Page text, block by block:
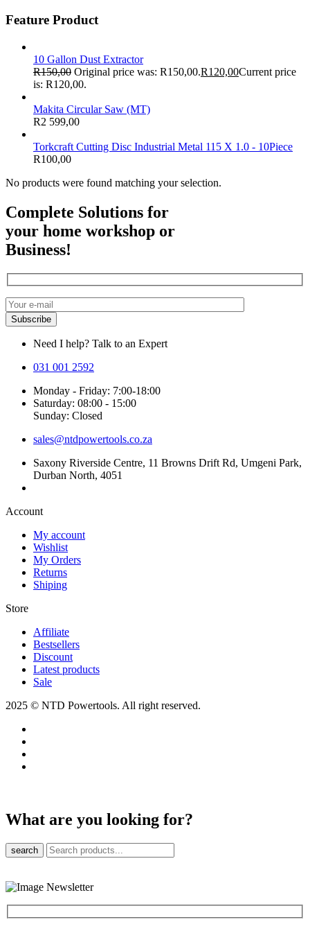
Feature Product
10 Gallon Dust Extractor
R150,00 Original price was: R150,00.R120,00Current price
is: R120,00.
Makita Circular Saw (MT)
R2 599,00
Torkcraft Cutting Disc Industrial Metal 115 X 1.0 - 10Piece
R100,00
No products were found matching your selection.
Complete Solutions for
your home workshop or
Business!
Need I help? Talk to an Expert
031 001 2592
Monday - Friday: 7:00-18:00
Saturday: 08:00 - 15:00
Sunday: Closed
sales@ntdpowertools.co.za
Saxony Riverside Centre, 11 Browns Drift Rd, Umgeni Park,
Durban North, 4051
Account​
My account
Wishlist
My Orders
Returns
Shiping
Store​
Affiliate
Bestsellers
Discount
Latest products
Sale
2025 © NTD Powertools. All right reserved.
What are you looking for?
search